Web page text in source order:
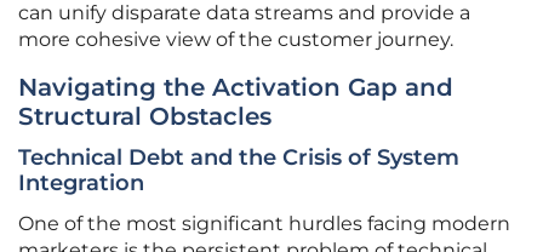
can unify disparate data streams and provide a
more cohesive view of the customer journey.
Navigating the Activation Gap and
Structural Obstacles
Technical Debt and the Crisis of System
Integration
One of the most significant hurdles facing modern